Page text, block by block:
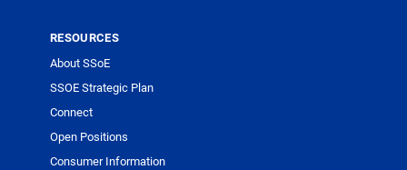
RESOURCES
About SSoE
SSOE Strategic Plan
Connect
Open Positions
Consumer Information